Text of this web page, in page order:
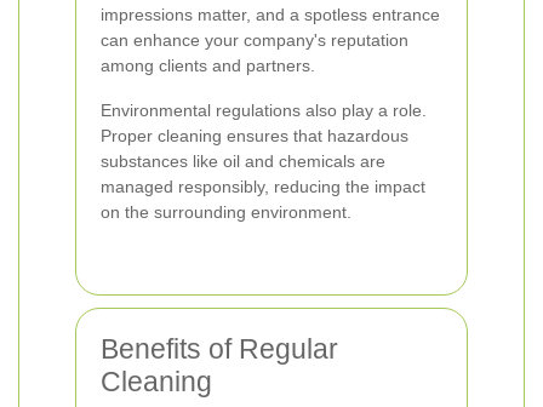
impressions matter, and a spotless entrance
can enhance your company's reputation
among clients and partners.
Environmental regulations also play a role.
Proper cleaning ensures that hazardous
substances like oil and chemicals are
managed responsibly, reducing the impact
on the surrounding environment.
Benefits of Regular
Cleaning